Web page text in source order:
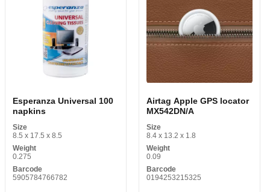
Esperanza Universal 100
napkins
Size
8.5 x 17.5 x 8.5
Weight
0.275
Barcode
5905784766782
Airtag Apple GPS locator
MX542DN/A
Size
8.4 x 13.2 x 1.8
Weight
0.09
Barcode
0194253215325